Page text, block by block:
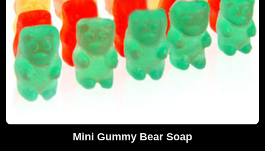
Mini Gummy Bear Soap